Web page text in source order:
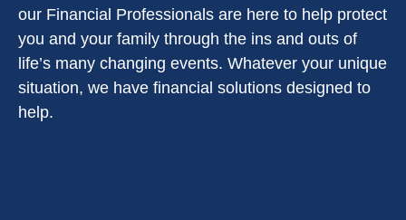
our Financial Professionals are here to help protect
you and your family through the ins and outs of
life’s many changing events. Whatever your unique
situation, we have financial solutions designed to
help.